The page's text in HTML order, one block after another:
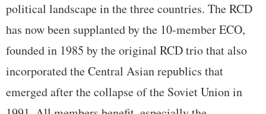
political landscape in the three countries. The RCD
has now been supplanted by the 10-member ECO,
founded in 1985 by the original RCD trio that also
incorporated the Central Asian republics that
emerged after the collapse of the Soviet Union in